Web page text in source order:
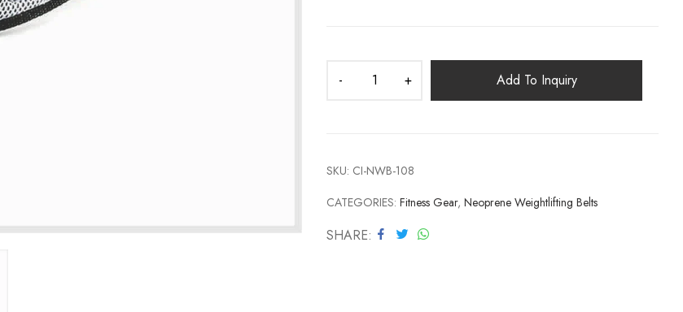
Add To Inquiry
SKU: CI-NWB-108
CATEGORIES: Fitness Gear, Neoprene Weightlifting Belts
SHARE